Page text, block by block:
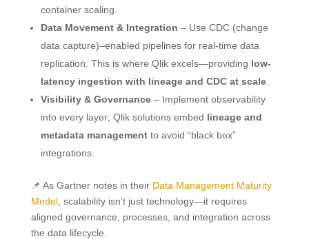
container scaling.
Data Movement & Integration – Use CDC (change
data capture)–enabled pipelines for real-time data
replication. This is where Qlik excels—providing low-
latency ingestion with lineage and CDC at scale.
Visibility & Governance– Implement observability
into every layer; Qlik solutions embed lineage and
metadata managementto avoid “black box”
integrations.
📌 As Gartner notes in theirData Management Maturity
Model, scalability isn’t just technology—it requires
aligned governance, processes, and integration across
the data lifecycle.